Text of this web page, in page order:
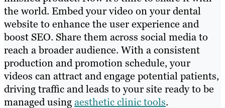
the world. Embed your video on your dental
website to enhance the user experience and
boost SEO. Share them across social media to
reach a broader audience. With a consistent
production and promotion schedule, your
videos can attract and engage potential patients,
driving traffic and leads to your site ready to be
managed usingaesthetic clinic tools.